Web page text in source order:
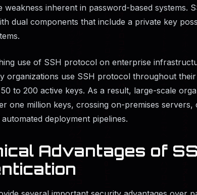
weakness inherent in password-based systems.
dual components that include a private key
use of SSH protocol on enterprise
organizations use SSH protocol throughout
to 200 active keys. As a result, large-scale
one million keys, crossing on-premises
deployment pipelines.
Advantages of